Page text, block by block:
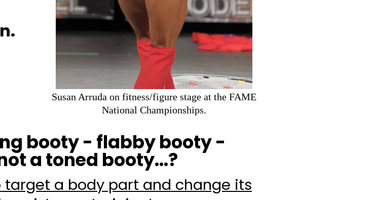
Susan Arruda on fitness/figure stage at the FAME
National Championships.
booty - flabby booty -
a toned booty...?
a body part and change its